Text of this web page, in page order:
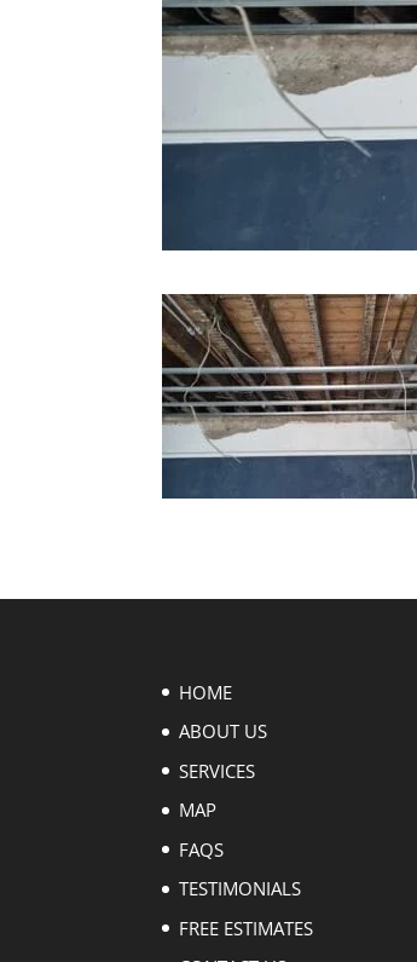
HOME
ABOUT US
SERVICES
MAP
FAQS
TESTIMONIALS
FREE ESTIMATES